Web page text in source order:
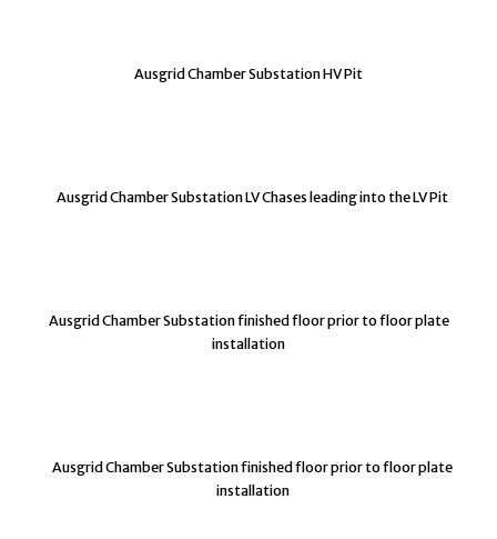
Ausgrid Chamber Substation HV Pit
Ausgrid Chamber Substation LV Chases leading into the LV Pit
Ausgrid Chamber Substation finished floor prior to floor plate
installation
Ausgrid Chamber Substation finished floor prior to floor plate
installation